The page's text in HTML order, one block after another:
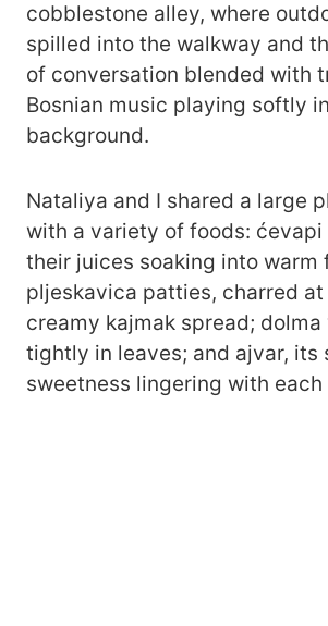
cobblestone alley, where
spilled into the walkway and
of conversation blended with
Bosnian music playing softly
background.
Nataliya and I shared a large
with a variety of foods: ćevapi
their juices soaking into warm
pljeskavica patties, charred at
creamy kajmak spread; dolma
tightly in leaves; and ajvar, its
sweetness lingering with each